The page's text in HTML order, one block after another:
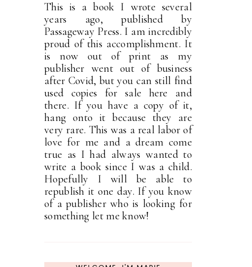
This is a book I wrote several
years ago, published by
Passageway Press. I am incredibly
proud of this accomplishment. It
is now out of print as my
publisher went out of business
after Covid, but you can still find
used copies for sale here and
there. If you have a copy of it,
hang onto it because they are
very rare. This was a real labor of
love for me and a dream come
true as I had always wanted to
write a book since I was a child.
Hopefully I will be able to
republish it one day. If you know
of a publisher who is looking for
something let me know!